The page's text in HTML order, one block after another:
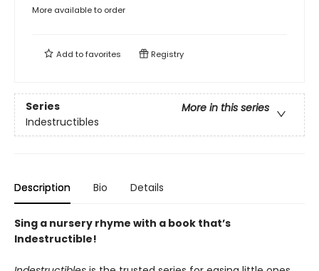
More available to order
Add tofavorites Registry
Series
More in this series
Indestructibles
Description Bio Details
Sing a nursery rhyme with a book that’s
Indestructible!